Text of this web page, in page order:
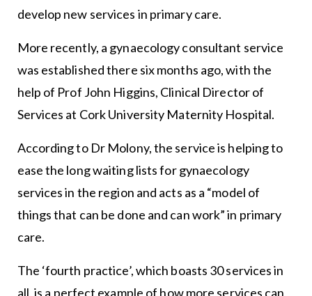
develop new services in primary care.
More recently, a gynaecology consultant service
was established there six months ago, with the
help of Prof John Higgins, Clinical Director of
Services at Cork University Maternity Hospital.
According to Dr Molony, the service is helping to
ease the long waiting lists for gynaecology
services in the region and acts as a “model of
things that can be done and can work” in primary
care.
The ‘fourth practice’, which boasts 30 services in
all, is a perfect example of how more services can